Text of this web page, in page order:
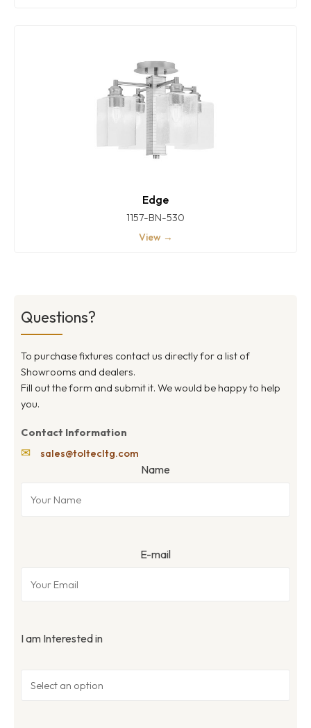
Edge
1157-BN-530
View →
Questions?
To purchase fixtures contact us directly for a list of
Showrooms and dealers.
Fill out the form and submit it. We would be happy to help
you.
Contact Information
✉ sales@toltecltg.com
Name
E-mail
I am Interested in